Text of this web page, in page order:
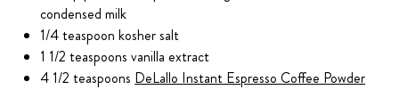
condensed milk
1/4 teaspoon kosher salt
1 1/2 teaspoons vanilla extract
4 1/2 teaspoons DeLallo Instant Espresso Coffee Powder